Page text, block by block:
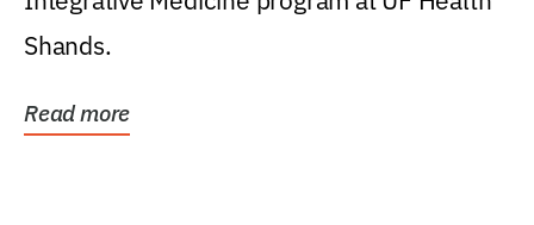
Shands.
Read more